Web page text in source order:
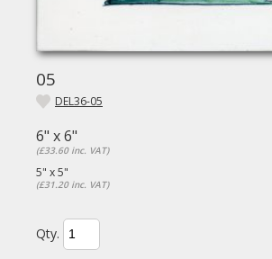
05
DEL36-05
6" x 6"
(£33.60 inc. VAT)
5" x 5"
(£31.20 inc. VAT)
Qty.